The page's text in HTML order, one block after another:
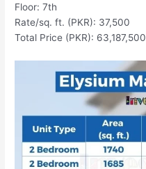
Floor: 7th
Rate/sq. ft. (PKR): 37,500
Total Price (PKR): 63,187,500